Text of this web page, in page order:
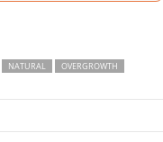
NATURAL
OVERGROWTH